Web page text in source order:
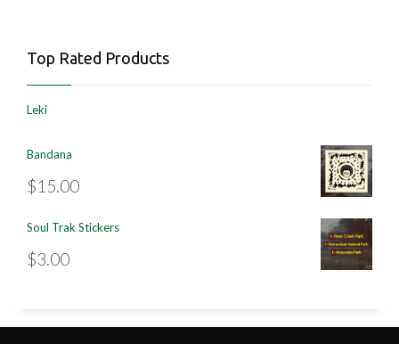
Top Rated Products
Leki
Bandana
$15.00
Soul Trak Stickers
$3.00